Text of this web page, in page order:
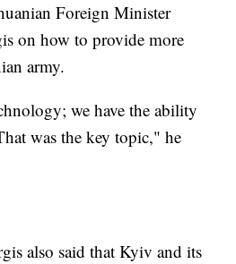
Foreign Minister
on how to provide more
army.
we have the ability
was the key topic," he
also said that Kyiv and its